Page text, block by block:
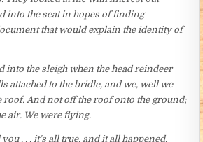
into the seat in hopes of finding
that would explain the identity of
into the sleigh when the head reindeer
attached to the bridle, and we, well we
roof. And not off the roof onto the ground;
air. We were flying.
. . . it’s all true, and it all happened.